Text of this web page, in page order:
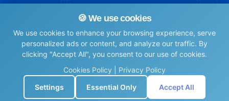
🍪 We use cookies
We use cookies to enhance your browsing experience, serve
personalized ads or content, and analyze our traffic. By
clicking "Accept All", you consent to our use of cookies.
Cookies Policy
Privacy Policy
Settings
Essential Only Accept All
© Maritime Union Job Board, 2025 All rights reserved.